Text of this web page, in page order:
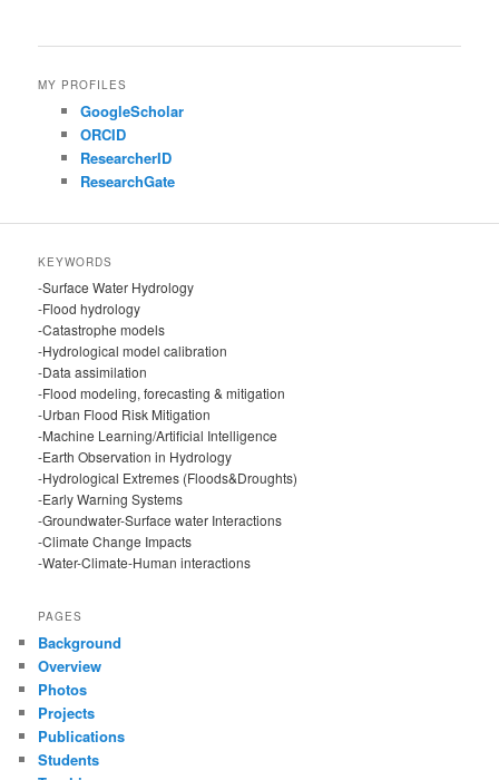
MY PROFILES
GoogleScholar
ORCID
ResearcherID
ResearchGate
KEYWORDS
-Surface Water Hydrology
-Flood hydrology
-Catastrophe models
-Hydrological model calibration
-Data assimilation
-Flood modeling, forecasting & mitigation
-Urban Flood Risk Mitigation
-Machine Learning/Artificial Intelligence
-Earth Observation in Hydrology
-Hydrological Extremes (Floods&Droughts)
-Early Warning Systems
-Groundwater-Surface water Interactions
-Climate Change Impacts
-Water-Climate-Human interactions
PAGES
Background
Overview
Photos
Projects
Publications
Students